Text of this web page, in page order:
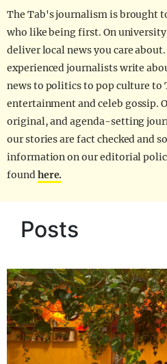
The Tab's journalism is brought
who like being first. On
deliver local news you care
experienced journalists write
news to politics to pop culture to
entertainment and celeb gossip.
original, and agenda-setting
our stories are fact checked and
information on our editorial
foundhere.
Posts